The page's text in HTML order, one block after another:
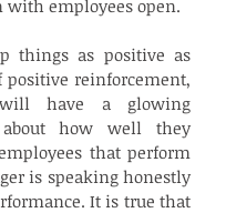
employees open.
things as positive as
positive reinforcement,
have a glowing
about how well they
that perform
is speaking honestly
It is true that